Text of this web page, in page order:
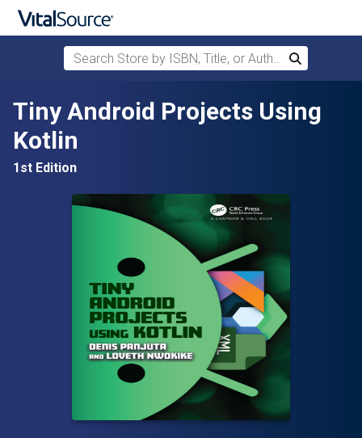
Skip to main content
Search Store by ISBN, Title, or Author
Search
Tiny Android Projects Using
Kotlin
1st Edition